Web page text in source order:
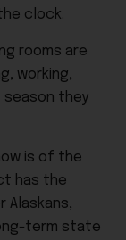
clock.
rooms are
working,
season they
is of the
has the
term state